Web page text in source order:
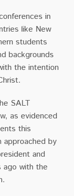
in
like New
students
backgrounds
the intention
SALT
as evidenced
this
approached by
and
ago with the